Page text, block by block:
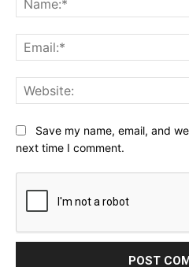
Save my name, email, and
next time I comment.